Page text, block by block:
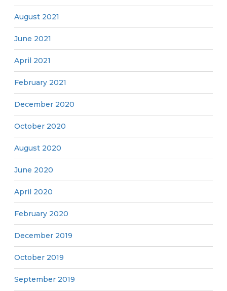
August 2021
June 2021
April 2021
February 2021
December 2020
October 2020
August 2020
June 2020
April 2020
February 2020
December 2019
October 2019
September 2019